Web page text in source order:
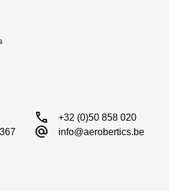
call +32 (0)50 858 020
alternate_email info@aerobertics.be